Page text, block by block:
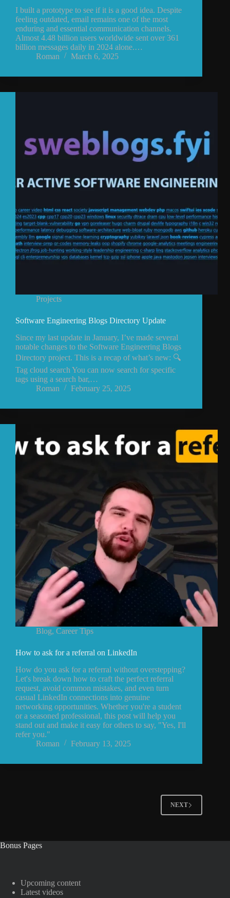
I built a prototype to see if it is a good idea. Despite
feeling outdated, email remains one of the most
enduring and essential communication channels.
Almost 4.48 billion users worldwide sent over 361
billion messages daily in 2024 alone.…
Roman
March 6, 2025
Projects
Software Engineering Blogs Directory Update
Since my last update in January, I’ve made several
notable changes to the Software Engineering Blogs
Directory project. This is a recap of what’s new: 🔍
Tag cloud search You can now search for specific
tags using a search bar,…
Roman
February 25, 2025
Blog, Career Tips
How to ask for a referral on LinkedIn
How do you ask for a referral without overstepping?
Let's break down how to craft the perfect referral
request, avoid common mistakes, and even turn
casual LinkedIn connections into genuine
networking opportunities. Whether you're a student
or a seasoned professional, this post will help you
stand out and make it easy for others to say, "Yes, I'll
refer you."
Roman
February 13, 2025
NEXT
Bonus Pages
Upcoming content
Latest videos